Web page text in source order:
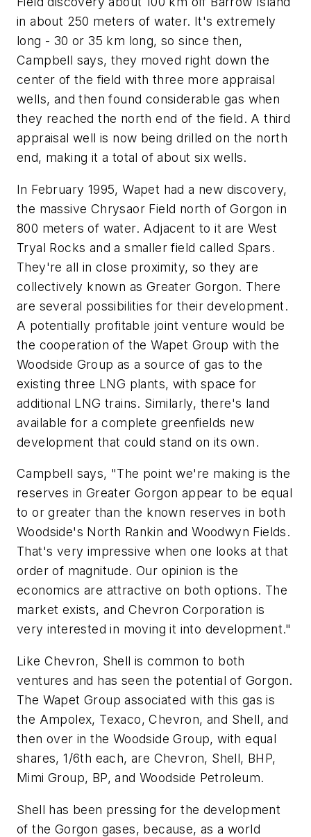
in about 250 meters of water. It's extremely
long - 30 or 35 km long, so since then,
Campbell says, they moved right down the
center of the field with three more appraisal
wells, and then found considerable gas when
they reached the north end of the field. A third
appraisal well is now being drilled on the north
end, making it a total of about six wells.
In February 1995, Wapet had a new discovery,
the massive Chrysaor Field north of Gorgon in
800 meters of water. Adjacent to it are West
Tryal Rocks and a smaller field called Spars.
They're all in close proximity, so they are
collectively known as Greater Gorgon. There
are several possibilities for their development.
A potentially profitable joint venture would be
the cooperation of the Wapet Group with the
Woodside Group as a source of gas to the
existing three LNG plants, with space for
additional LNG trains. Similarly, there's land
available for a complete greenfields new
development that could stand on its own.
Campbell says, "The point we're making is the
reserves in Greater Gorgon appear to be equal
to or greater than the known reserves in both
Woodside's North Rankin and Woodwyn Fields.
That's very impressive when one looks at that
order of magnitude. Our opinion is the
economics are attractive on both options. The
market exists, and Chevron Corporation is
very interested in moving it into development."
Like Chevron, Shell is common to both
ventures and has seen the potential of Gorgon.
The Wapet Group associated with this gas is
the Ampolex, Texaco, Chevron, and Shell, and
then over in the Woodside Group, with equal
shares, 1/6th each, are Chevron, Shell, BHP,
Mimi Group, BP, and Woodside Petroleum.
Shell has been pressing for the development
of the Gorgon gases, because, as a world